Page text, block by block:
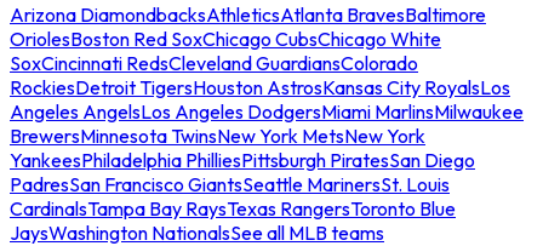
Arizona DiamondbacksAthleticsAtlanta BravesBaltimore
OriolesBoston Red SoxChicago CubsChicago White
SoxCincinnati RedsCleveland GuardiansColorado
RockiesDetroit TigersHouston AstrosKansas City RoyalsLos
Angeles AngelsLos Angeles DodgersMiami MarlinsMilwaukee
BrewersMinnesota TwinsNew York MetsNew York
YankeesPhiladelphia PhilliesPittsburgh PiratesSan Diego
PadresSan Francisco GiantsSeattle MarinersSt. Louis
CardinalsTampa Bay RaysTexas RangersToronto Blue
JaysWashington NationalsSee all MLB teams